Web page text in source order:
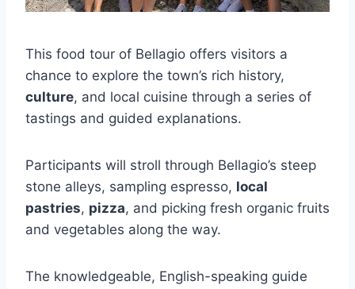
This food tour of Bellagio offers visitors a
chance to explore the town’s rich history,
culture, and local cuisine through a series of
tastings and guided explanations.
Participants will stroll through Bellagio’s steep
stone alleys, sampling espresso, local
pastries, pizza, and picking fresh organic fruits
and vegetables along the way.
The knowledgeable, English-speaking guide